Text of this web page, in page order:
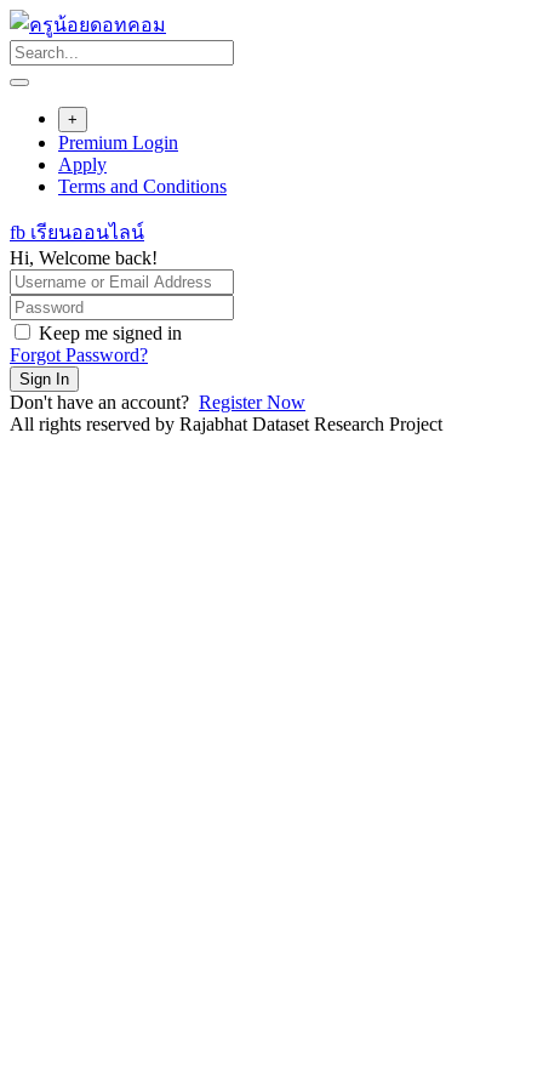
Skip
to
content
+
Premium Login
Apply
Terms and Conditions
fb เรียนออนไลน์
Hi, Welcome back!
Keep me signed in
Forgot Password?
Sign In
Don't have an account? Register Now
All rights reserved by Rajabhat Dataset Research Project